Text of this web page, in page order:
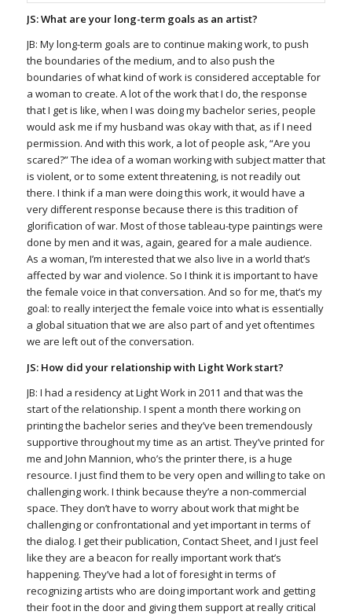
JS: What are your long-term goals as an artist?
JB: My long-term goals are to continue making work, to push
the boundaries of the medium, and to also push the
boundaries of what kind of work is considered acceptable for
a woman to create. A lot of the work that I do, the response
that I get is like, when I was doing my bachelor series, people
would ask me if my husband was okay with that, as if I need
permission. And with this work, a lot of people ask, “Are you
scared?” The idea of a woman working with subject matter that
is violent, or to some extent threatening, is not readily out
there. I think if a man were doing this work, it would have a
very different response because there is this tradition of
glorification of war. Most of those tableau-type paintings were
done by men and it was, again, geared for a male audience.
As a woman, I’m interested that we also live in a world that’s
affected by war and violence. So I think it is important to have
the female voice in that conversation. And so for me, that’s my
goal: to really interject the female voice into what is essentially
a global situation that we are also part of and yet oftentimes
we are left out of the conversation.
JS: How did your relationship with Light Work start?
JB: I had a residency at Light Work in 2011 and that was the
start of the relationship. I spent a month there working on
printing the bachelor series and they’ve been tremendously
supportive throughout my time as an artist. They’ve printed for
me and John Mannion, who’s the printer there, is a huge
resource. I just find them to be very open and willing to take on
challenging work. I think because they’re a non-commercial
space. They don’t have to worry about work that might be
challenging or confrontational and yet important in terms of
the dialog. I get their publication, Contact Sheet, and I just feel
like they are a beacon for really important work that’s
happening. They’ve had a lot of foresight in terms of
recognizing artists who are doing important work and getting
their foot in the door and giving them support at really critical